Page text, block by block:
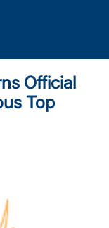
Official
Top